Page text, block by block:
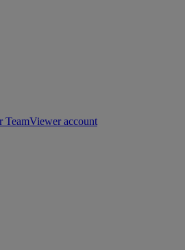
TeamViewer account